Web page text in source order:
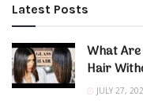
Latest Posts
What Are
Hair
JULY 27,